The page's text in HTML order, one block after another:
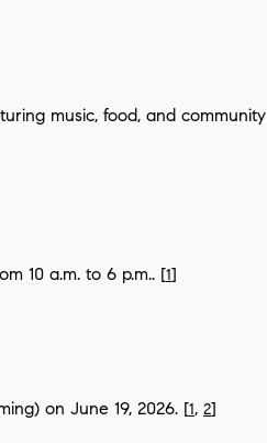
music, food, and community
10 a.m. to 6 p.m.. [1]
on June 19, 2026. [1, 2]